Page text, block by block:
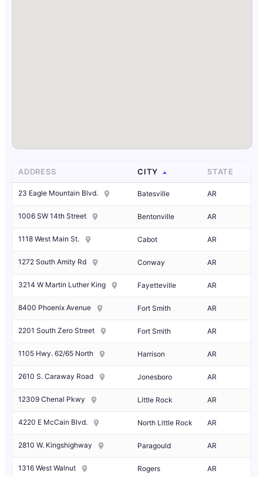
ADDRESS CITY STATE
23 Eagle Mountain Blvd. Batesville AR
1006 SW 14th Street Bentonville AR
1118 West Main St. Cabot AR
1272 South Amity Rd Conway AR
3214 W Martin Luther King Fayetteville AR
8400 Phoenix Avenue Fort Smith AR
2201 South Zero Street Fort Smith AR
1105 Hwy. 62/65 North Harrison AR
2610 S. Caraway Road Jonesboro AR
12309 Chenal Pkwy Little Rock AR
4220 E McCain Blvd. North Little Rock AR
2810 W. Kingshighway Paragould AR
1316 West Walnut Rogers AR